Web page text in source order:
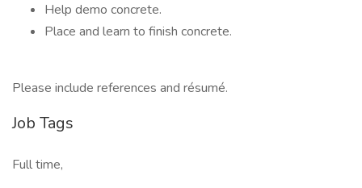
Help demo concrete.
Place and learn to finish concrete.
Please include references and résumé.
Job Tags
Full time,